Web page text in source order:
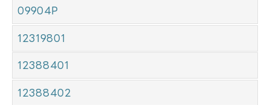
09904P
12319801
12388401
12388402